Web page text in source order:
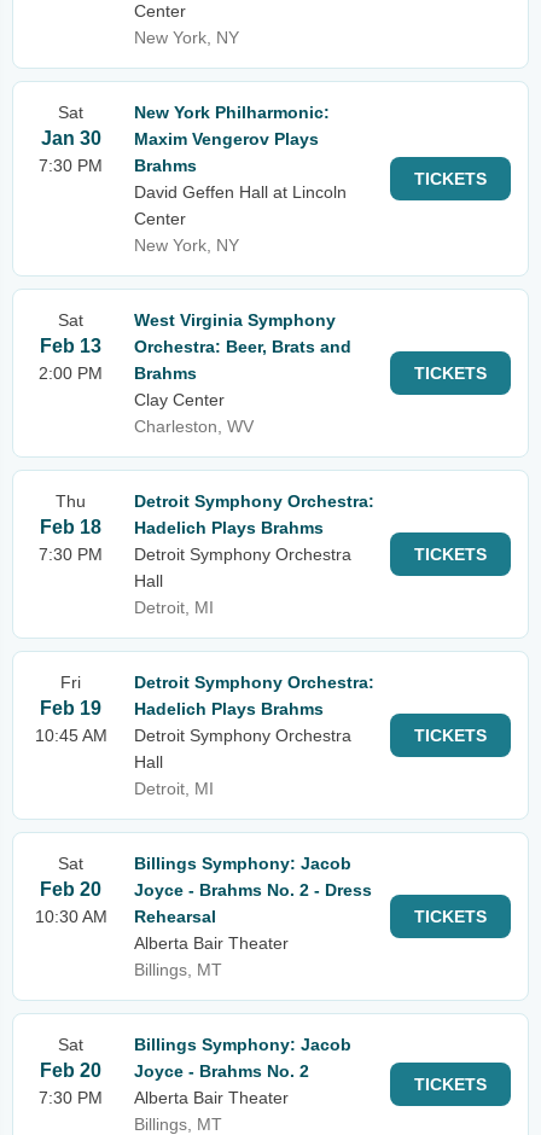
Center
New York, NY
Sat
Jan 30
7:30 PM
New York Philharmonic:
Maxim Vengerov Plays
Brahms
David Geffen Hall at Lincoln
Center
New York, NY
TICKETS
Sat
Feb 13
2:00 PM
West Virginia Symphony
Orchestra: Beer, Brats and
Brahms
Clay Center
Charleston, WV
TICKETS
Thu
Feb 18
7:30 PM
Detroit Symphony Orchestra:
Hadelich Plays Brahms
Detroit Symphony Orchestra
Hall
Detroit, MI
TICKETS
Fri
Feb 19
10:45 AM
Detroit Symphony Orchestra:
Hadelich Plays Brahms
Detroit Symphony Orchestra
Hall
Detroit, MI
TICKETS
Sat
Feb 20
10:30 AM
Billings Symphony: Jacob
Joyce - Brahms No. 2 - Dress
Rehearsal
Alberta Bair Theater
Billings, MT
TICKETS
Sat
Feb 20
7:30 PM
Billings Symphony: Jacob
Joyce - Brahms No. 2
Alberta Bair Theater
Billings, MT
TICKETS